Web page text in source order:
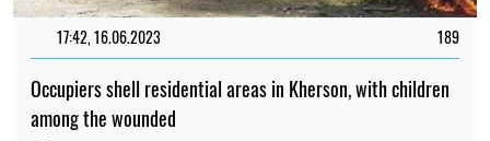
17:42, 16.06.2023 189
Occupiers shell residential areas in Kherson, with children
among the wounded